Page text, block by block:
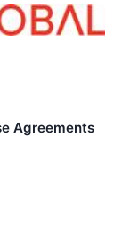
Agreements